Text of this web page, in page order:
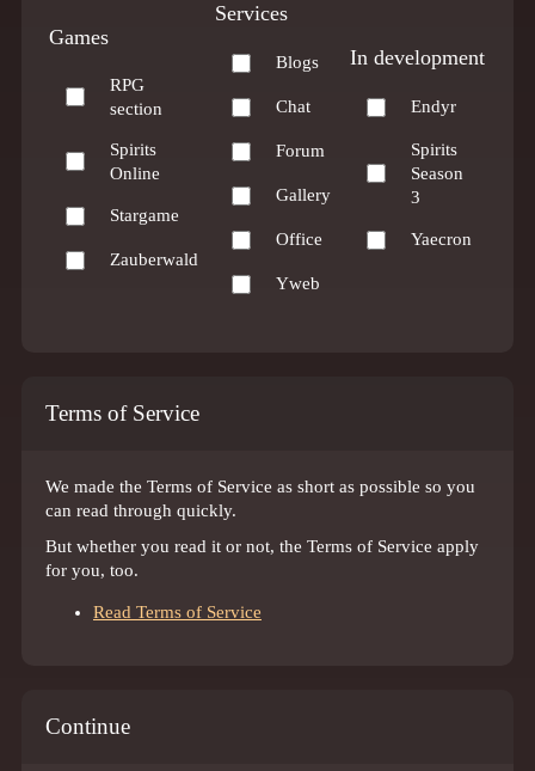
Games
RPG
section
Spirits
Online
Stargame
Zauberwald
Services
Blogs
Chat
Forum
Gallery
Office
Yweb
In development
Endyr
Spirits
Season
3
Yaecron
Terms of Service
We made the Terms of Service as short as possible so you
can read through quickly.
But whether you read it or not, the Terms of Service apply
for you, too.
Read Terms of Service
Continue